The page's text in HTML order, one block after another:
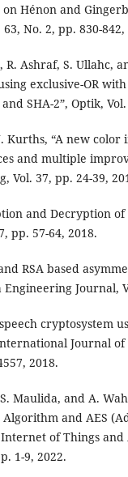
Hénon and
No. 2, pp. 830-842,
R. Ashraf, S. Ullahc,
exclusive-OR
SHA-2”, Optik,
Kurths, “A new color
and multiple
Vol. 37, pp. 24-39,
and Decryption of
pp. 57-64, 2018.
RSA based
Journal,
cryptosystem
Journal
2018.
Maulida, and A.
and AES
of Things
1-9, 2022.